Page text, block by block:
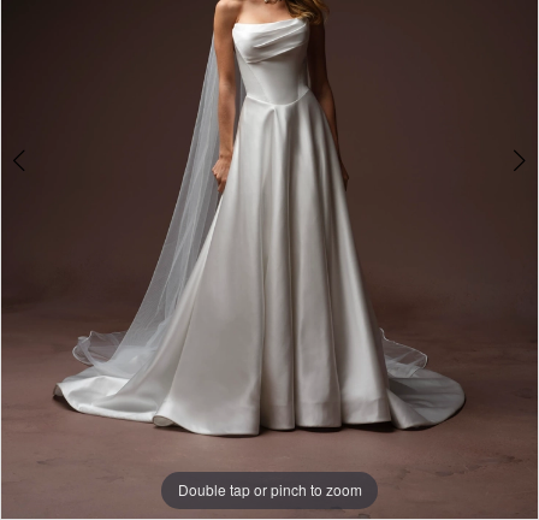
Double tap or pinch to zoom
Double tap or pinch to zoom
Double tap or pinch to zoom